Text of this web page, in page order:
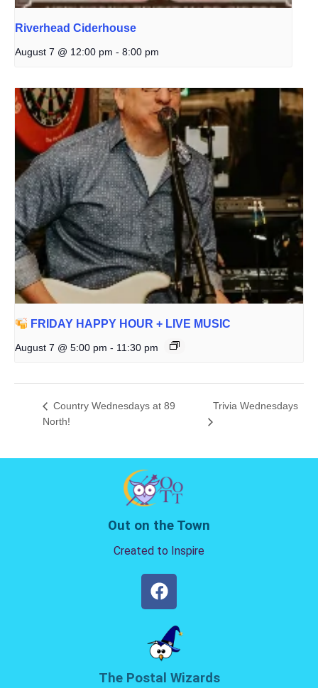
Riverhead Ciderhouse
August 7 @ 12:00 pm - 8:00 pm
FRIDAY HAPPY HOUR + LIVE MUSIC
August 7 @ 5:00 pm - 11:30 pm
Country Wednesdays at 89
North!
Trivia Wednesdays
Out on the Town
Created to Inspire
The Postal Wizards